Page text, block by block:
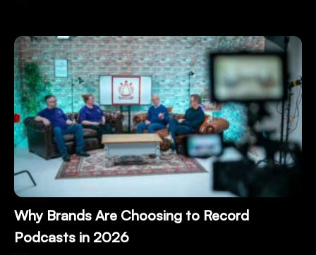
Why Brands Are Choosing to Record
Podcasts in 2026